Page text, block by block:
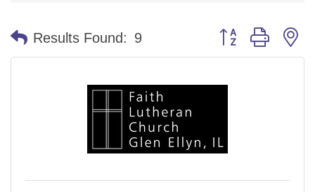
Results Found: 9 Button group with